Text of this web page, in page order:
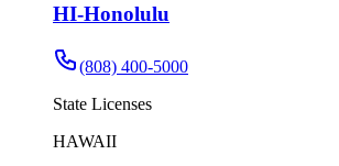
HI-Honolulu
(808) 400-5000
State Licenses
HAWAII